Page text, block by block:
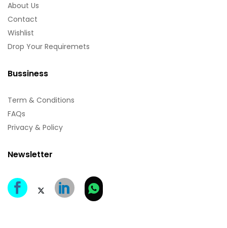
About Us
Contact
Wishlist
Drop Your Requiremets
Bussiness
Term & Conditions
FAQs
Privacy & Policy
Newsletter